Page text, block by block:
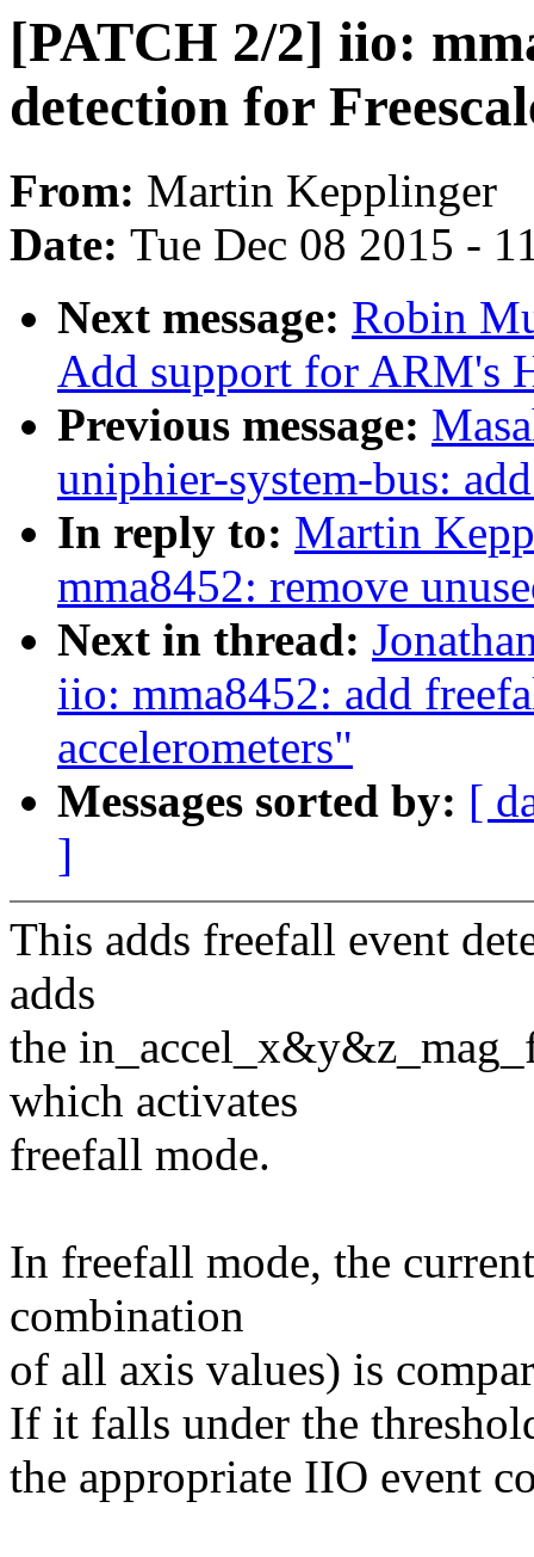
[PATCH 2/2] iio:
detection for
From: Martin Kepplinger
Date: Tue Dec 08 2015 -
Next message: Robin
Add support for ARM's
Previous message:
uniphier-system-bus:
In reply to: Martin
mma8452: remove
Next in thread:
iio: mma8452: add
accelerometers"
Messages sorted by: [
]
This adds freefall event
adds
the
which activates
freefall mode.
In freefall mode, the
combination
of all axis values) is
If it falls under the
the appropriate IIO event